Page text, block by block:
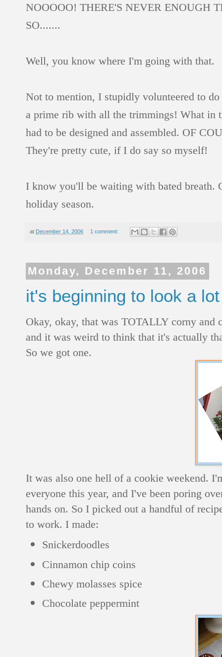
NOOOOO! THERE'S NEVER ENOUGH
SO.......
Well, you know where I'm going with that.
Not to mention, I stupidly volunteered to
a prime rib with all the trimmings! What in
had to be designed and assembled. OF
They're pretty cute, if I do say so myself!
I know you'll be waiting with bated breath.
holiday season.
at December 14, 2006 1 comment:
Monday, December 11, 2006
it's beginning to look a
Okay, okay, that was TOTALLY corny
and it was weird to think that it's actually
So we got one.
It was also one hell of a cookie weekend.
everyone this year, and I've been poring
hands on. So I picked out a handful of
to work. I made:
Snickerdoodles
Cinnamon chip coins
Chewy molasses spice
Chocolate peppermint